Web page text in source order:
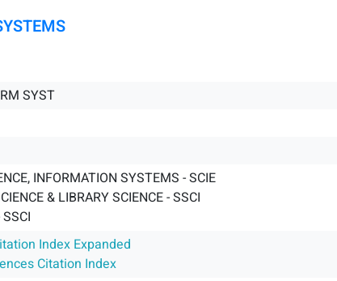
SYST
INFORMATION SYSTEMS - SCIE
& LIBRARY SCIENCE - SSCI
Index Expanded
Citation Index